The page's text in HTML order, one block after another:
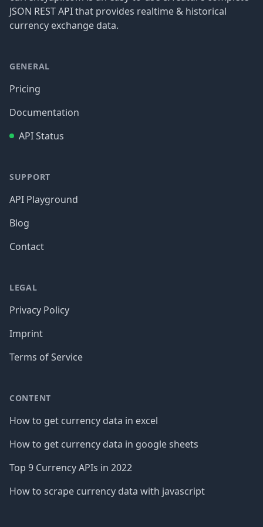
JSON REST API that provides realtime & historical
currency exchange data.
GENERAL
Pricing
Documentation
API Status
SUPPORT
API Playground
Blog
Contact
LEGAL
Privacy Policy
Imprint
Terms of Service
CONTENT
How to get currency data in excel
How to get currency data in google sheets
Top 9 Currency APIs in 2022
How to scrape currency data with javascript